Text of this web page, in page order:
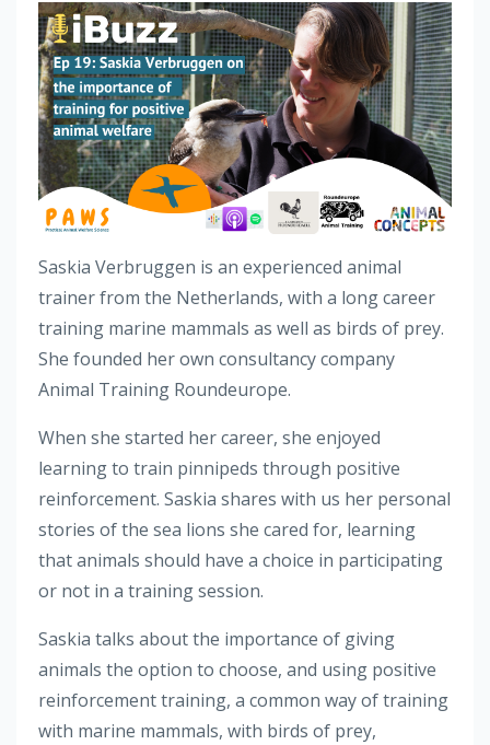
Saskia Verbruggen is an experienced animal
trainer from the Netherlands, with a long career
training marine mammals as well as birds of prey.
She founded her own consultancy company
Animal Training Roundeurope.
When she started her career, she enjoyed
learning to train pinnipeds through positive
reinforcement. Saskia shares with us her personal
stories of the sea lions she cared for, learning
that animals should have a choice in participating
or not in a training session.
Saskia talks about the importance of giving
animals the option to choose, and using positive
reinforcement training, a common way of training
with marine mammals, with birds of prey,